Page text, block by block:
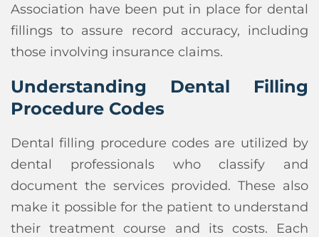
Association have been put in place for dental
fillings to assure record accuracy, including
those involving insurance claims.
Understanding Dental Filling
Procedure Codes
Dental filling procedure codes are utilized by
dental professionals who classify and
document the services provided. These also
make it possible for the patient to understand
their treatment course and its costs. Each